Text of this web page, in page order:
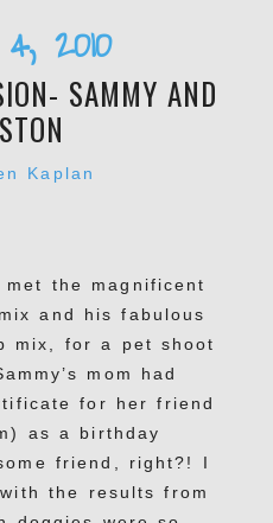
2010
SAMMY AND
Kaplan
the magnificent
and his fabulous
mix, for a pet shoot
mom had
for her friend
as a birthday
friend, right?! I
the results from